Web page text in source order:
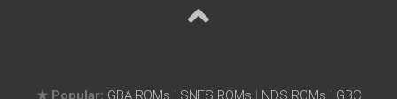
★ Popular: GBA ROMs | SNES ROMs | NDS ROMs | GBC